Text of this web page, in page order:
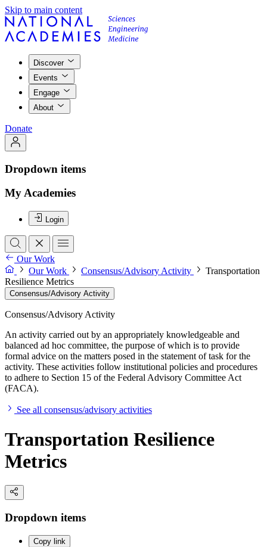
Skip to main content
Discover
Events
Engage
About
Donate
Dropdown items
My Academies
Login
Our Work
Our Work
Consensus/Advisory Activity
Transportation
Resilience Metrics
Consensus/Advisory Activity
Consensus/Advisory Activity
An activity carried out by an appropriately knowledgeable and
balanced ad hoc committee, the purpose of which is to provide
formal advice on the matters posed in the statement of task for the
activity. These activities follow institutional policies and procedures
to adhere to Section 15 of the Federal Advisory Committee Act
(FACA).
See all consensus/advisory activities
Transportation Resilience
Metrics
Dropdown items
Copy link